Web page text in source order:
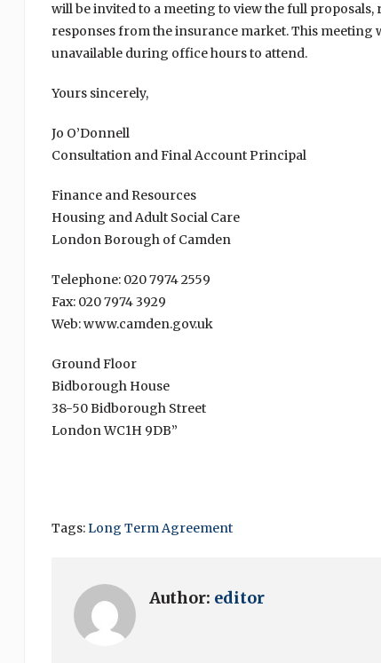
will be invited to a meeting to view the full
responses from the insurance market. This meeting
unavailable during office hours to attend.
Yours sincerely,
Jo O’Donnell
Consultation and Final Account Principal
Finance and Resources
Housing and Adult Social Care
London Borough of Camden
Telephone: 020 7974 2559
Fax: 020 7974 3929
Web: www.camden.gov.uk
Ground Floor
Bidborough House
38-50 Bidborough Street
London WC1H 9DB”
Tags:Long Term Agreement
Author: editor